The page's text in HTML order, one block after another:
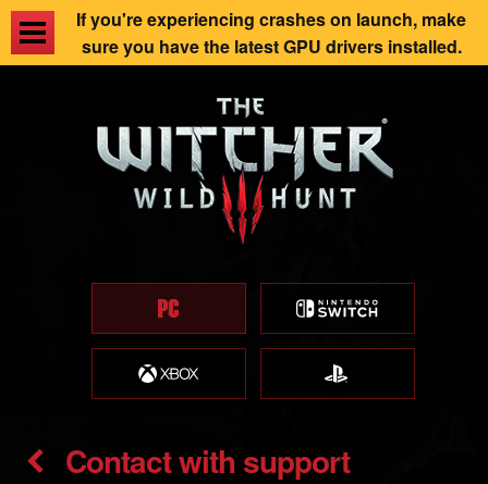
If you're experiencing crashes on launch, make
sure you have the latest GPU drivers installed.
Contact with support